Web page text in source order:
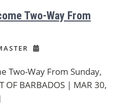
Two-Way From
Two-Way From Sunday,
OF BARBADOS | MAR 30,